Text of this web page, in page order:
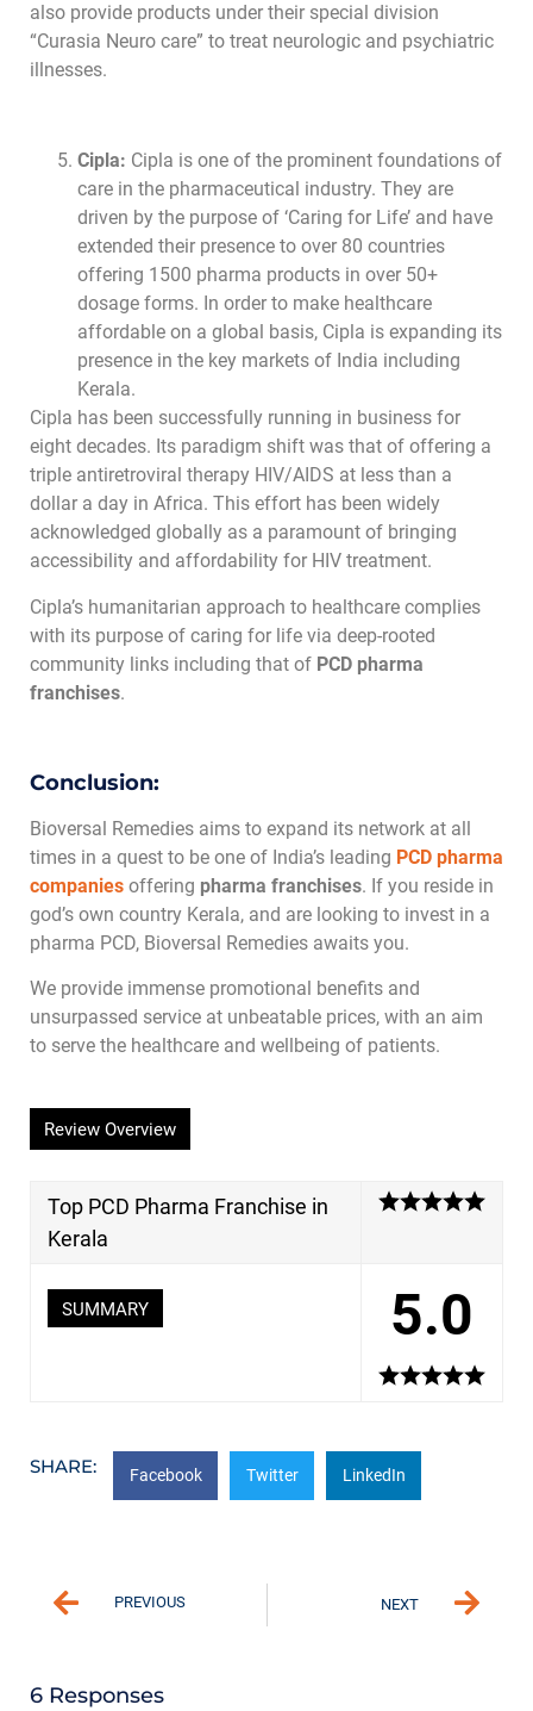
also provide products under their special division
“Curasia Neuro care” to treat neurologic and psychiatric
illnesses.
Cipla: Cipla is one of the prominent foundations of
care in the pharmaceutical industry. They are
driven by the purpose of ‘Caring for Life’ and have
extended their presence to over 80 countries
offering 1500 pharma products in over 50+
dosage forms. In order to make healthcare
affordable on a global basis, Cipla is expanding its
presence in the key markets of India including
Kerala.
Cipla has been successfully running in business for
eight decades. Its paradigm shift was that of offering a
triple antiretroviral therapy HIV/AIDS at less than a
dollar a day in Africa. This effort has been widely
acknowledged globally as a paramount of bringing
accessibility and affordability for HIV treatment.
Cipla’s humanitarian approach to healthcare complies
with its purpose of caring for life via deep-rooted
community links including that of PCD pharma
franchises.
Conclusion:
Bioversal Remedies aims to expand its network at all
times in a quest to be one of India’s leading PCD pharma
companies offering pharma franchises. If you reside in
god’s own country Kerala, and are looking to invest in a
pharma PCD, Bioversal Remedies awaits you.
We provide immense promotional benefits and
unsurpassed service at unbeatable prices, with an aim
to serve the healthcare and wellbeing of patients.
Review Overview
Top PCD Pharma Franchise in
Kerala
SUMMARY 5.0
SHARE: Facebook Twitter LinkedIn
PREVIOUS NEXT
6 Responses